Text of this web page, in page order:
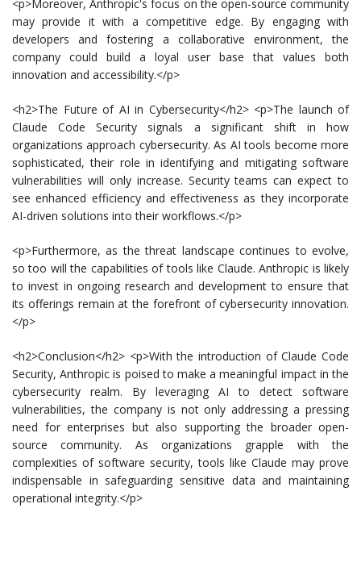
<p>Moreover, Anthropic's focus on the open-source community
may provide it with a competitive edge. By engaging with
developers and fostering a collaborative environment, the
company could build a loyal user base that values both
innovation and accessibility.</p>
<h2>The Future of AI in Cybersecurity</h2> <p>The launch of
Claude Code Security signals a significant shift in how
organizations approach cybersecurity. As AI tools become more
sophisticated, their role in identifying and mitigating software
vulnerabilities will only increase. Security teams can expect to
see enhanced efficiency and effectiveness as they incorporate
AI-driven solutions into their workflows.</p>
<p>Furthermore, as the threat landscape continues to evolve,
so too will the capabilities of tools like Claude. Anthropic is likely
to invest in ongoing research and development to ensure that
its offerings remain at the forefront of cybersecurity innovation.
</p>
<h2>Conclusion</h2> <p>With the introduction of Claude Code
Security, Anthropic is poised to make a meaningful impact in the
cybersecurity realm. By leveraging AI to detect software
vulnerabilities, the company is not only addressing a pressing
need for enterprises but also supporting the broader open-
source community. As organizations grapple with the
complexities of software security, tools like Claude may prove
indispensable in safeguarding sensitive data and maintaining
operational integrity.</p>